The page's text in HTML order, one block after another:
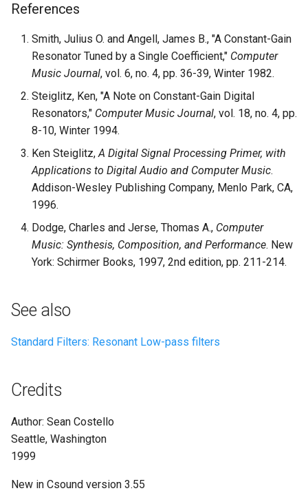
References
Smith, Julius O. and Angell, James B., "A Constant-Gain
Resonator Tuned by a Single Coefficient," Computer
Music Journal, vol. 6, no. 4, pp. 36-39, Winter 1982.
Steiglitz, Ken, "A Note on Constant-Gain Digital
Resonators," Computer Music Journal, vol. 18, no. 4, pp.
8-10, Winter 1994.
Ken Steiglitz,A Digital Signal Processing Primer, with
Applications to Digital Audio and Computer Music.
Addison-Wesley Publishing Company, Menlo Park, CA,
1996.
Dodge, Charles and Jerse, Thomas A., Computer
Music: Synthesis, Composition, and Performance. New
York: Schirmer Books, 1997, 2nd edition, pp. 211-214.
See also
Standard Filters: Resonant Low-pass filters
Credits
Author: Sean Costello
Seattle, Washington
1999
New in Csound version 3.55